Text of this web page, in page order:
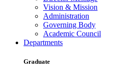
Vision & Mission
Administration
Governing Body
Academic Council
Departments
Graduate